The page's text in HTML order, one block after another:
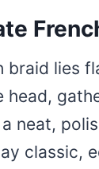
braid lies
head,
neat,
classic,